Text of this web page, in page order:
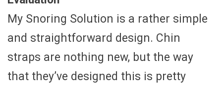
My Snoring Solution is a rather simple
and straightforward design. Chin
straps are nothing new, but the way
that they’ve designed this is pretty